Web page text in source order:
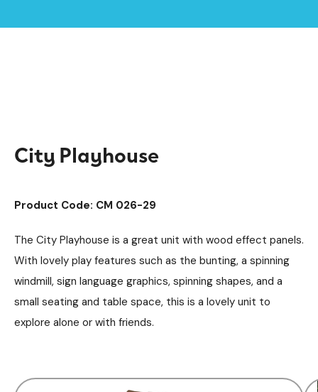
City Playhouse
Product Code: CM 026-29
The City Playhouse is a great unit with wood effect panels.
With lovely play features such as the bunting, a spinning
windmill, sign language graphics, spinning shapes, and a
small seating and table space, this is a lovely unit to
explore alone or with friends.